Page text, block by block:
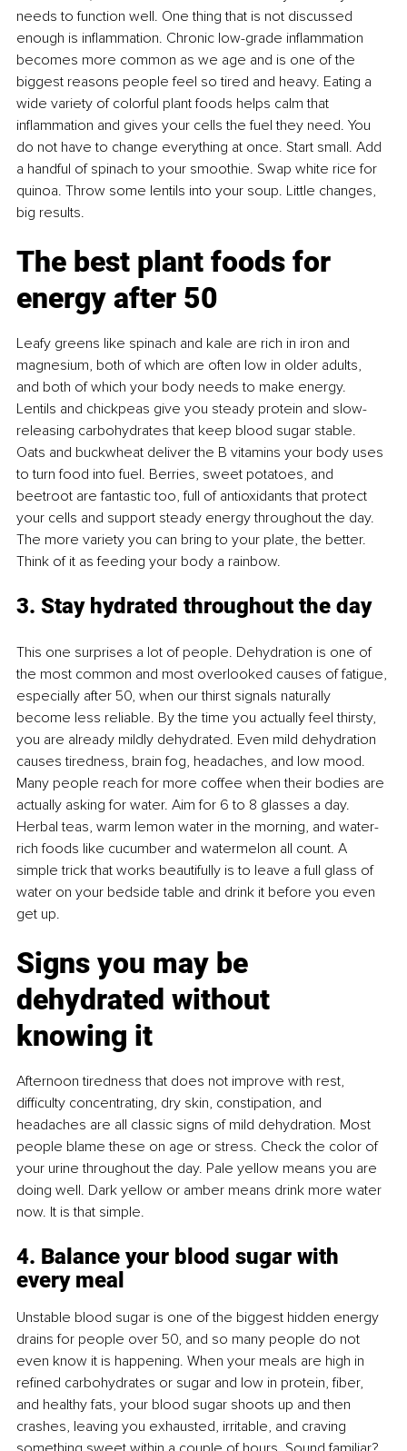
needs to function well. One thing that is not discussed
enough is inﬂammation. Chronic low-grade inﬂammation
becomes more common as we age and is one of the
biggest reasons people feel so tired and heavy. Eating a
wide variety of colorful plant foods helps calm that
inﬂammation and gives your cells the fuel they need. You
do not have to change everything at once. Start small. Add
a handful of spinach to your smoothie. Swap white rice for
quinoa. Throw some lentils into your soup. Little changes,
big results.
The best plant foods for
energy after 50
Leafy greens like spinach and kale are rich in iron and
magnesium, both of which are often low in older adults,
and both of which your body needs to make energy.
Lentils and chickpeas give you steady protein and slow-
releasing carbohydrates that keep blood sugar stable.
Oats and buckwheat deliver the B vitamins your body uses
to turn food into fuel. Berries, sweet potatoes, and
beetroot are fantastic too, full of antioxidants that protect
your cells and support steady energy throughout the day.
The more variety you can bring to your plate, the better.
Think of it as feeding your body a rainbow.
3. Stay hydrated throughout the day
This one surprises a lot of people. Dehydration is one of
the most common and most overlooked causes of fatigue,
especially after 50, when our thirst signals naturally
become less reliable. By the time you actually feel thirsty,
you are already mildly dehydrated. Even mild dehydration
causes tiredness, brain fog, headaches, and low mood.
Many people reach for more coffee when their bodies are
actually asking for water. Aim for 6 to 8 glasses a day.
Herbal teas, warm lemon water in the morning, and water-
rich foods like cucumber and watermelon all count. A
simple trick that works beautifully is to leave a full glass of
water on your bedside table and drink it before you even
get up.
Signs you may be
dehydrated without
knowing it
Afternoon tiredness that does not improve with rest,
diﬃculty concentrating, dry skin, constipation, and
headaches are all classic signs of mild dehydration. Most
people blame these on age or stress. Check the color of
your urine throughout the day. Pale yellow means you are
doing well. Dark yellow or amber means drink more water
now. It is that simple.
4. Balance your blood sugar with
every meal
Unstable blood sugar is one of the biggest hidden energy
drains for people over 50, and so many people do not
even know it is happening. When your meals are high in
reﬁned carbohydrates or sugar and low in protein, ﬁber,
and healthy fats, your blood sugar shoots up and then
crashes, leaving you exhausted, irritable, and craving